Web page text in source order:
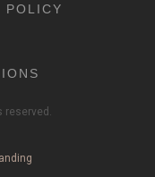
POLICY
reserved.